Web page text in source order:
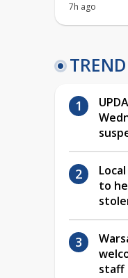
7h ago
to
staff